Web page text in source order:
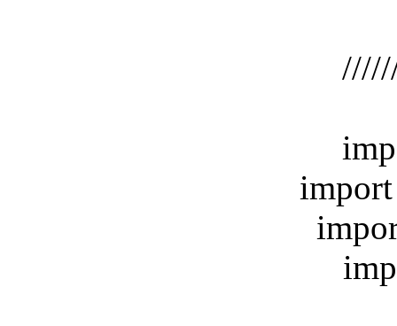
import
import